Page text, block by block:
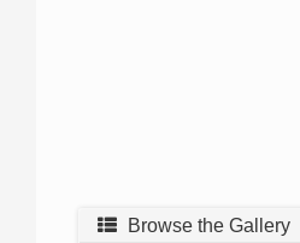
Browse the Gallery